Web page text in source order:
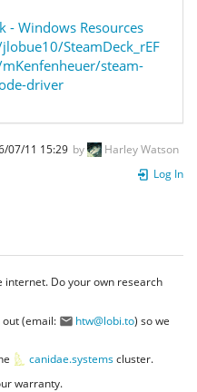
- Windows Resources
SteamDeck_rEFInd
steam-
driver
07/11 15:29 by
Harley Watson
Log In
internet. Do your own research
out (email:
htw@lobi.to) so we
canidae.systemscluster.
warranty.